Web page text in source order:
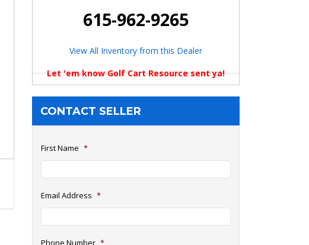
615-962-9265
View All Inventory from this Dealer
Let 'em know Golf Cart Resource sent ya!
CONTACT SELLER
First Name *
Email Address *
Phone Number *